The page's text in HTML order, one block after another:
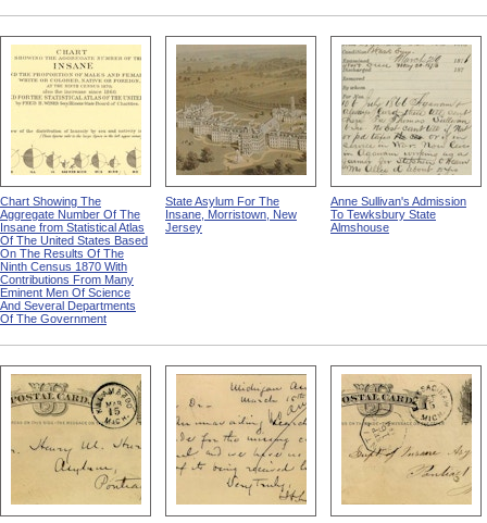
Chart Showing The
Aggregate Number Of The
Insane from Statistical Atlas
Of The United States Based
On The Results Of The
Ninth Census 1870 With
Contributions From Many
Eminent Men Of Science
And Several Departments
Of The Government
State Asylum For The
Insane, Morristown, New
Jersey
Anne Sullivan's Admission
To Tewksbury State
Almshouse